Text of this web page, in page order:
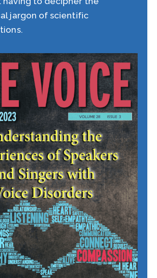
jargon of scientific